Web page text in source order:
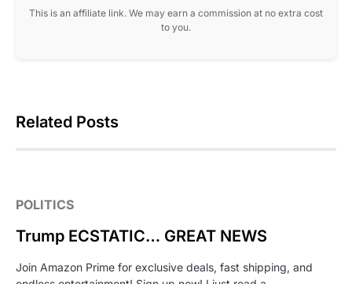
This is an affiliate link. We may earn a commission at no extra cost
to you.
Related Posts
POLITICS
Trump ECSTATIC… GREAT NEWS
Join Amazon Prime for exclusive deals, fast shipping, and